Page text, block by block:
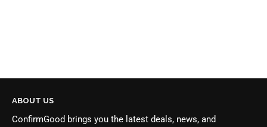
ABOUT US
ConfirmGood brings you the latest deals, news, and